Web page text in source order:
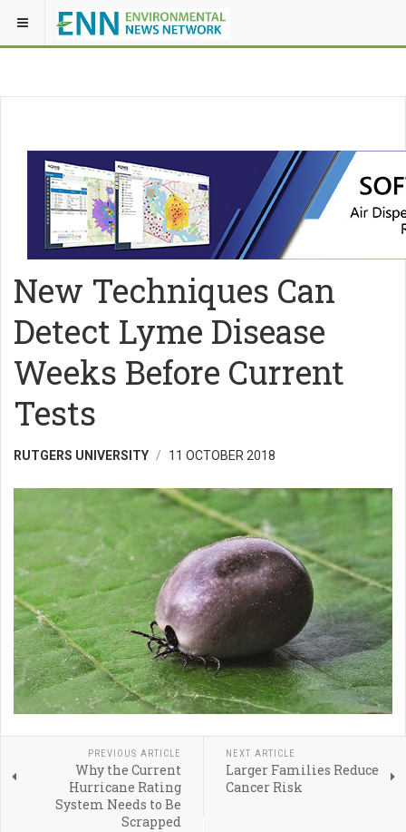
New Techniques Can
Detect Lyme Disease
Weeks Before Current
Tests
RUTGERS UNIVERSITY 11 OCTOBER 2018
PREVIOUS ARTICLE
Why the Current
Hurricane Rating
System Needs to Be
Scrapped
NEXT ARTICLE
Larger Families Reduce
Cancer Risk